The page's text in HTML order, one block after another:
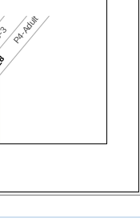
P4-Adult